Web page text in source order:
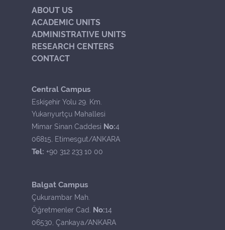
ABOUT US
ACADEMIC UNITS
ADMINISTRATIVE UNITS
RESEARCH CENTERS
CONTACT
Central Campus
Eskişehir Yolu 29. Km.
Yukarıyurtçu Mahallesi
Mimar Sinan Caddesi No:4
06815, Etimesgut/ANKARA
Tel: +90 312 233 10 00
Balgat Campus
Çukurambar Mah.
Öğretmenler Cad. No:14
06530, Çankaya/ANKARA